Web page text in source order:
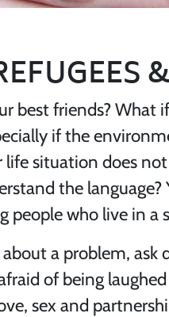
best friends?
if the
situation does
the
people who live in a
a problem, ask
of being
sex and